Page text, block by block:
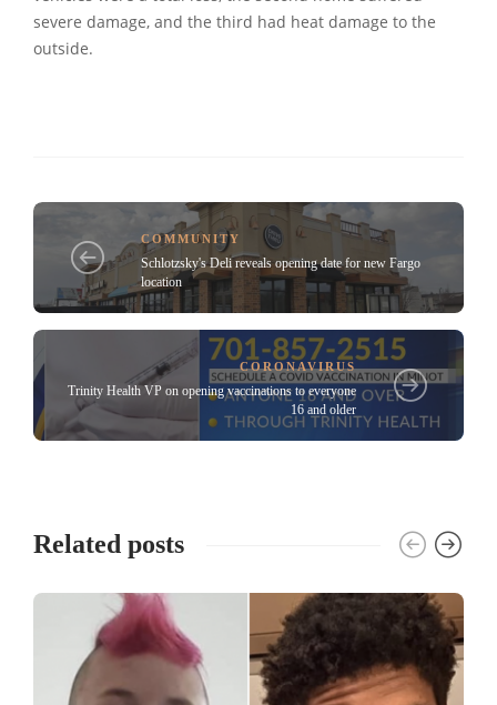
severe damage, and the third had heat damage to the
outside.
COMMUNITY
Schlotzsky's Deli reveals opening date for new Fargo
location
CORONAVIRUS
Trinity Health VP on opening vaccinations to everyone
16 and older
Related posts